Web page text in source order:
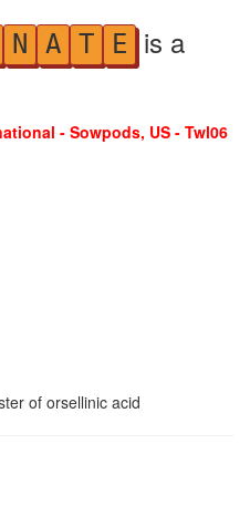
N A T E is a
- Sowpods, US - Twl06
of orsellinic acid